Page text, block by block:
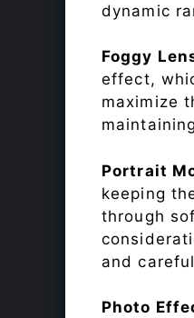
dynamic
Foggy
effect,
maximize
Portrait
keeping
through
and
Photo